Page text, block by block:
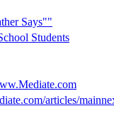
Says""
Students
articles/